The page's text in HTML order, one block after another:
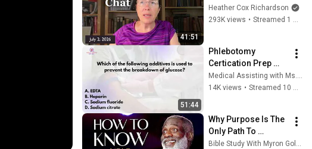
41:51
Heather Cox Richardson
293K views •
51:44
Phlebotomy
Certication Prep
#CPT
#NPSCertification
Medical Assisting with Ms. K
14K views • Streamed 10 months ago
Why Purpose Is The
Only Path To
Fulfillment
Bible Study With Myron Golden